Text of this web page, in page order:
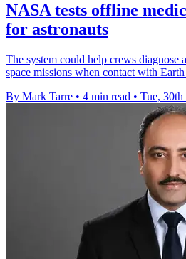
NASA tests offline
for astronauts
The system could help crews diagnose
space missions when contact with
By Mark Tarre • 4 min read • Tue, 30th